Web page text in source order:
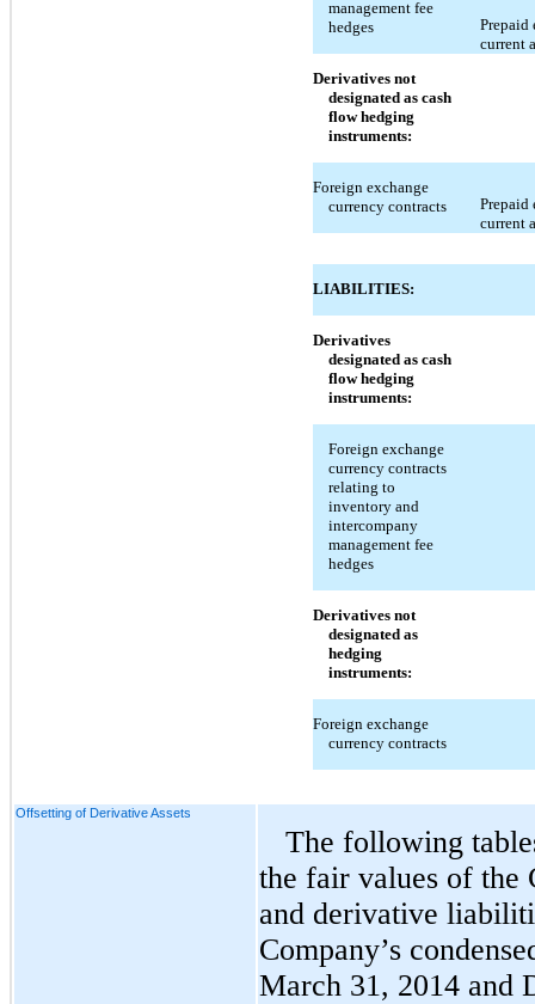
management fee
hedges
Prepaid
current
Derivatives not
designated as cash
flow hedging
instruments:
Foreign exchange
currency contracts
Prepaid
current
LIABILITIES:
Derivatives
designated as cash
flow hedging
instruments:
Foreign exchange
currency contracts
relating to
inventory and
intercompany
management fee
hedges
Derivatives not
designated as
hedging
instruments:
Foreign exchange
currency contracts
Offsetting of Derivative Assets
The following
the fair values of the
and derivative
Company’s
March 31, 2014 and